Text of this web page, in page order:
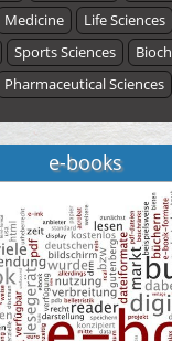
Medicine Life Sciences
Sports Sciences
Pharmaceutical Sciences
e-books